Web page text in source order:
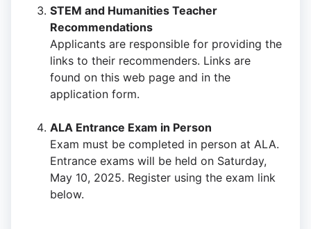
STEM and Humanities Teacher
Recommendations
Applicants are responsible for providing the
links to their recommenders. Links are
found on this web page and in the
application form.
ALA Entrance Exam in Person
Exam must be completed in person at ALA.
Entrance exams will be held on Saturday,
May 10, 2025. Register using the exam link
below.